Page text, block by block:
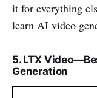
it for everything
learn AI video
5. LTX
Generation